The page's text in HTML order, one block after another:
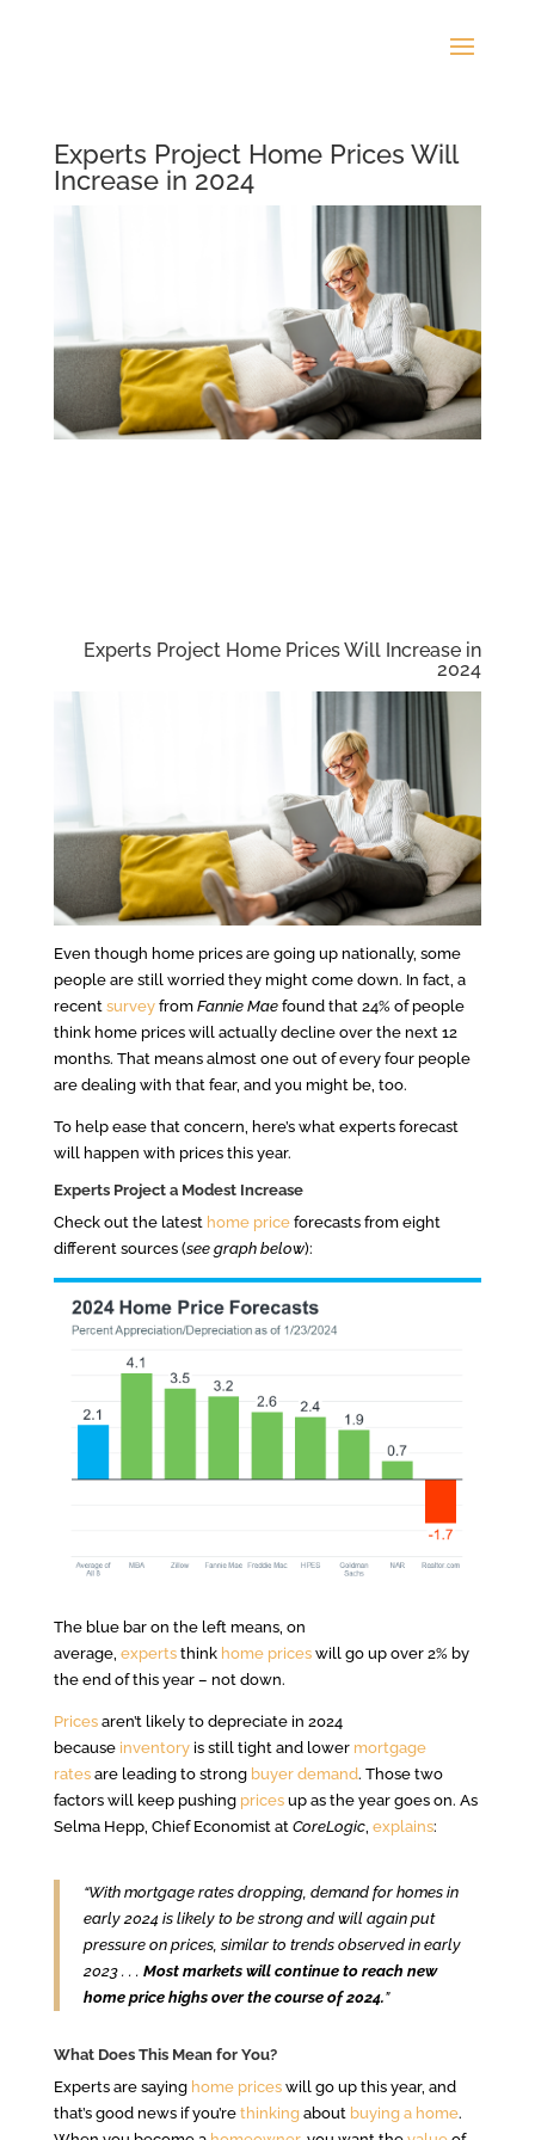
Experts Project Home Prices Will
Increase in 2024
Experts Project Home Prices Will Increase in
2024
Even though home prices are going up nationally, some
people are still worried they might come down. In fact, a
recent surveyfrom Fannie Maefound that 24% of people
think home prices will actually decline over the next 12
months. That means almost one out of every four people
are dealing with that fear, and you might be, too.
To help ease that concern, here’s what experts forecast
will happen with prices this year.
Experts Project a Modest Increase
Check out the latest home priceforecasts from eight
different sources (see graph below):
The blue bar on the left means, on
average, expertsthink home priceswill go up over 2% by
the end of this year – not down.
Pricesaren’t likely to depreciate in 2024
because inventoryis still tight and lower mortgage
ratesare leading to strong buyer demand. Those two
factors will keep pushing pricesup as the year goes on. As
Selma Hepp, Chief Economist at CoreLogic, explains:
“With mortgage rates dropping, demand for homes in
early 2024 is likely to be strong and will again put
pressure on prices, similar to trends observed in early
2023 . . . Most markets will continue to reach new
home price highs over the course of 2024.”
What Does This Mean for You?
Experts are saying home priceswill go up this year, and
that’s good news if you’re thinkingabout buying a home.